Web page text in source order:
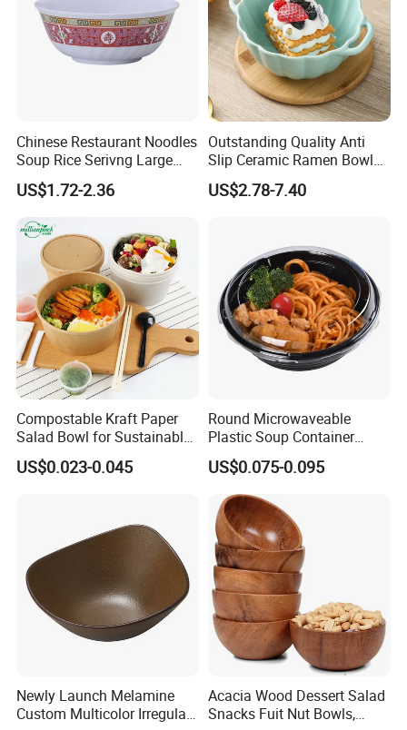
Chinese Restaurant Noodles
Soup Rice Serivng Large
Bowl 8 Inch 1350ml Chinese
Traditional Pattern Bowl
US$1.72-2.36
Outstanding Quality Anti
Slip Ceramic Ramen Bowl
for Relatives and Friends
Gatherings
US$2.78-7.40
Compostable Kraft Paper
Salad Bowl for Sustainable
Takeaway with PLA Lined
Interior
US$0.023-0.045
Round Microwaveable
Plastic Soup Container
Disposable Food Takeaway
Packaging Noodles Bowl
US$0.075-0.095
Newly Launch Melamine
Custom Multicolor Irregular
Acacia Wood Dessert Salad
Snacks Fuit Nut Bowls,